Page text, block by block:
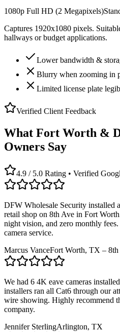
1080p Full HD (2 Megapixels)
Captures 1920x1080 pixels.
hallways or budget applications.
Lower bandwidth &
Blurry when zooming in
Limited license plate
Verified Client Feedback
What Fort Worth &
Owners Say
4.9 / 5.0 Rating • Verified
DFW Wholesale Security installed
retail shop on 8th Ave in Fort
night vision, and zero monthly
camera service.
Marcus VanceFort Worth, TX – 8th
We had 6 4K eave cameras
installers ran all Cat6 through our
wire showing. Highly recommend
company.
Jennifer SterlingArlington, TX